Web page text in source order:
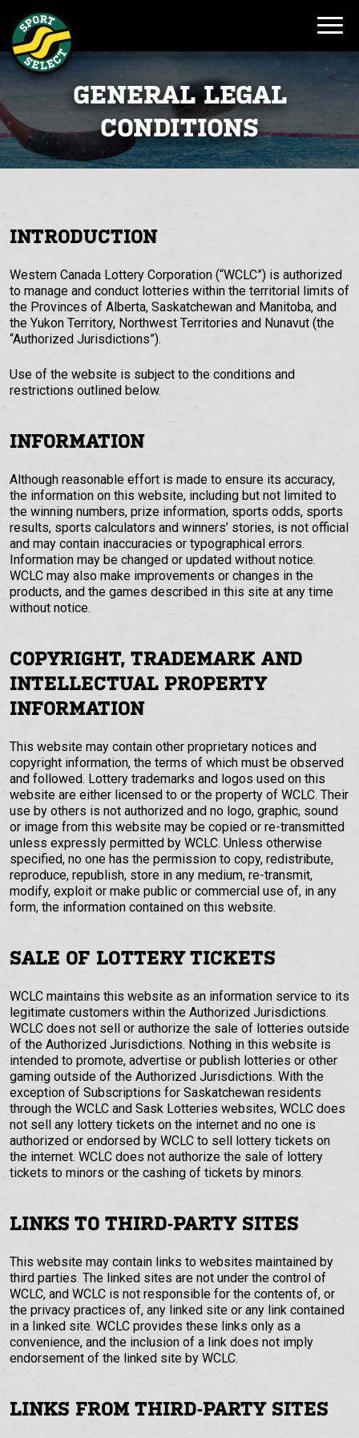
GENERAL LEGAL
CONDITIONS
INTRODUCTION
Western Canada Lottery Corporation (“WCLC”) is authorized
to manage and conduct lotteries within the territorial limits of
the Provinces of Alberta, Saskatchewan and Manitoba, and
the Yukon Territory, Northwest Territories and Nunavut (the
“Authorized Jurisdictions”).
Use of the website is subject to the conditions and
restrictions outlined below.
INFORMATION
Although reasonable effort is made to ensure its accuracy,
the information on this website, including but not limited to
the winning numbers, prize information, sports odds, sports
results, sports calculators and winners’ stories, is not official
and may contain inaccuracies or typographical errors.
Information may be changed or updated without notice.
WCLC may also make improvements or changes in the
products, and the games described in this site at any time
without notice.
COPYRIGHT, TRADEMARK AND
INTELLECTUAL PROPERTY
INFORMATION
This website may contain other proprietary notices and
copyright information, the terms of which must be observed
and followed. Lottery trademarks and logos used on this
website are either licensed to or the property of WCLC. Their
use by others is not authorized and no logo, graphic, sound
or image from this website may be copied or re-transmitted
unless expressly permitted by WCLC. Unless otherwise
specified, no one has the permission to copy, redistribute,
reproduce, republish, store in any medium, re-transmit,
modify, exploit or make public or commercial use of, in any
form, the information contained on this website.
SALE OF LOTTERY TICKETS
WCLC maintains this website as an information service to its
legitimate customers within the Authorized Jurisdictions.
WCLC does not sell or authorize the sale of lotteries outside
of the Authorized Jurisdictions. Nothing in this website is
intended to promote, advertise or publish lotteries or other
gaming outside of the Authorized Jurisdictions. With the
exception of Subscriptions for Saskatchewan residents
through the WCLC and Sask Lotteries websites, WCLC does
not sell any lottery tickets on the internet and no one is
authorized or endorsed by WCLC to sell lottery tickets on
the internet. WCLC does not authorize the sale of lottery
tickets to minors or the cashing of tickets by minors.
LINKS TO THIRD-PARTY SITES
This website may contain links to websites maintained by
third parties. The linked sites are not under the control of
WCLC, and WCLC is not responsible for the contents of, or
the privacy practices of, any linked site or any link contained
in a linked site. WCLC provides these links only as a
convenience, and the inclusion of a link does not imply
endorsement of the linked site by WCLC.
LINKS FROM THIRD-PARTY SITES